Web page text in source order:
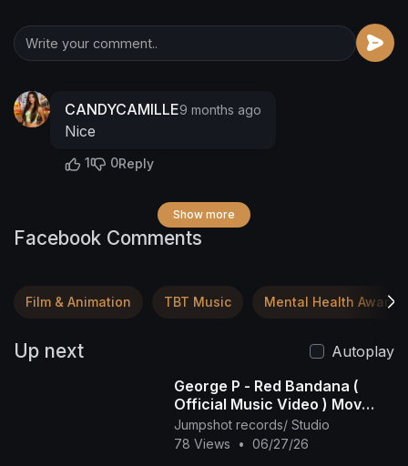
CANDYCAMILLE9 months ago
Nice
1 0Reply
Show more
Facebook Comments
Film & Animation TBT Music Mental Health
Up next
Autoplay
George P - Red Bandana (
Official Music Video ) Mov
2025
Jumpshot records/ Studio
78 Views
• 06/27/26